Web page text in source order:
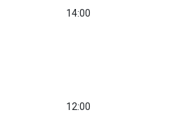
14:00
12:00